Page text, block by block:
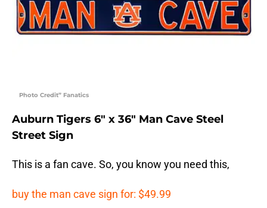
Photo Credit” Fanatics
Auburn Tigers 6″ x 36″ Man Cave Steel
Street Sign
This is a fan cave. So, you know you need this,
buy the man cave sign for: $49.99